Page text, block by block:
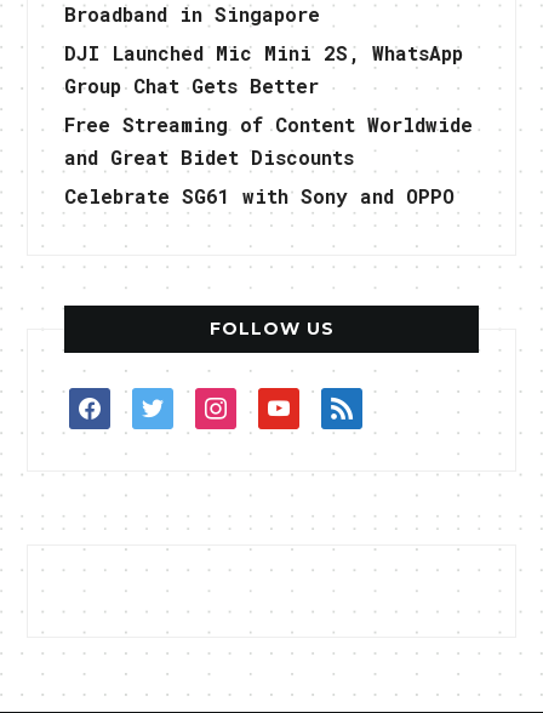
Broadband in Singapore
DJI Launched Mic Mini 2S, WhatsApp
Group Chat Gets Better
Free Streaming of Content Worldwide
and Great Bidet Discounts
Celebrate SG61 with Sony and OPPO
FOLLOW US
facebooktwitterinstagramyoutuberss